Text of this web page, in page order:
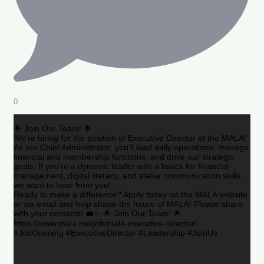
0
🌟 Join Our Team! 🌟
We’re hiring for the position of Executive Director at the MALA!
As our Chief Administrator, you’ll lead daily operations, manage
financial and membership functions, and drive our strategic
goals. If you’re a dynamic leader with a knack for financial
management, digital literacy, and stellar communication skills,
we want to hear from you!
Ready to make a difference? Apply today on the MALA website
or via email and help shape the future of MALA! Please share
with your contacts! 💼✨ 🌟 Join Our Team! 🌟
https://www.mala.net/job/mala-executive-director/
#JobOpening #ExecutiveDirector #Leadership #JoinUs